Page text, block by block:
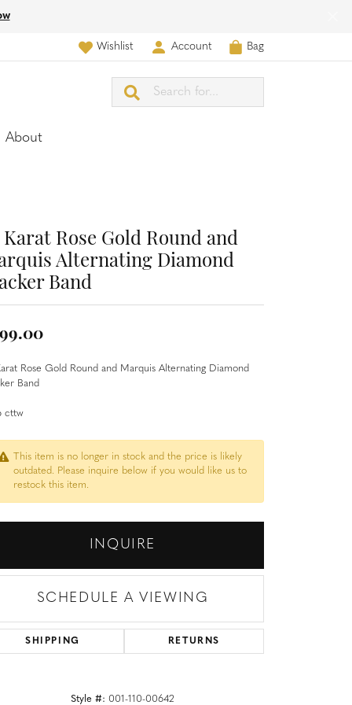
Wishlist
Toggle My Wish ListAccount
Toggle My Account Menu
Bag
About
Karat Rose Gold Round and
Alternating Diamond
Band
Rose Gold Round and Marquis Alternating Diamond
Band
cttw
This item is no longer in stock and the price is likely
outdated. Please inquire below if you would like us to
restock this item.
INQUIRE
SCHEDULE A VIEWING
SHIPPING RETURNS
Style #: 001-110-00642